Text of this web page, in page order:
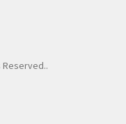
Reserved..